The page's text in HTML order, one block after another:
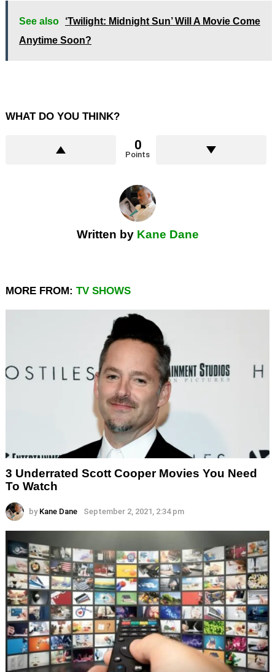
See also
‘Twilight: Midnight Sun’ Will A Movie Come
Anytime Soon?
WHAT DO YOU THINK?
0
Points
Written by Kane Dane
MORE FROM: TV SHOWS
3 Underrated Scott Cooper Movies You Need
To Watch
by Kane Dane September 2, 2021, 2:34 pm